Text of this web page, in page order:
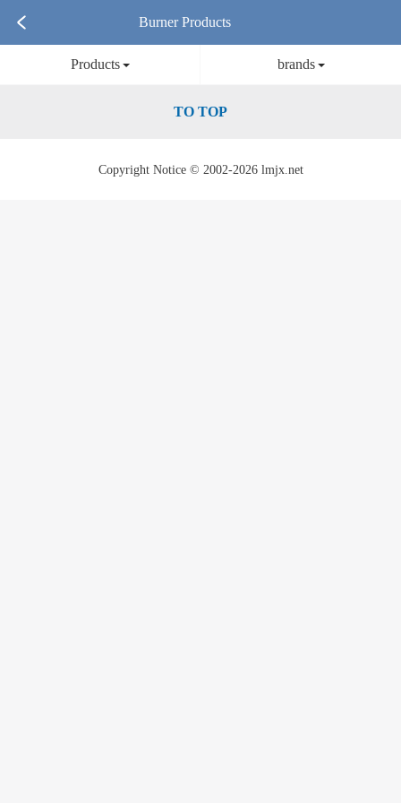
Burner Products
Products brands
TO TOP
Copyright Notice © 2002-2026 lmjx.net